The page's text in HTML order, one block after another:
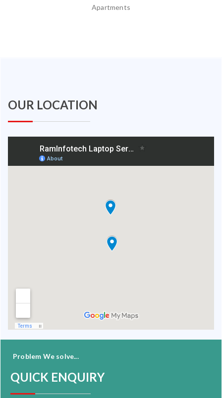
Apartments
OUR LOCATION
Problem We solve...
QUICK ENQUIRY